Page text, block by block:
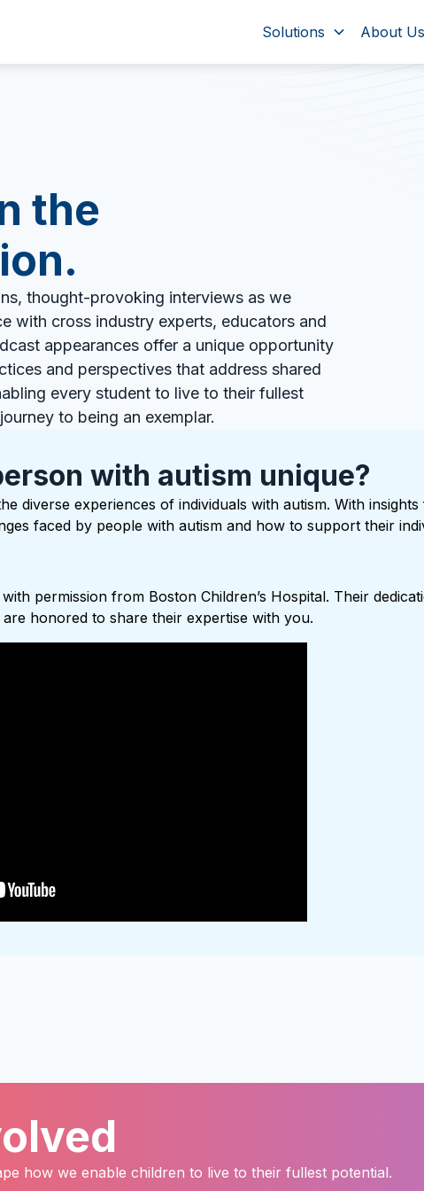
Solutions About Us
the
thought-provoking interviews as we
with cross industry experts, educators and
appearances offer a unique opportunity
and perspectives that address shared
every student to live to their fullest
to being an exemplar.
with autism unique?
diverse experiences of individuals with autism. With
faced by people with autism and how to support their
permission from Boston Children’s Hospital. Their
honored to share their expertise with you.
how we enable children to live to their fullest potential.